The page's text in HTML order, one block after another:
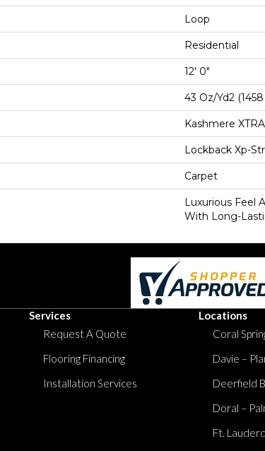
Loop
Residential
12' 0"
43 Oz/yd2
Kashmere XTRA
Lockback Xp-
Carpet
Luxurious Feel
With Long-
Services
Request A Quote
Flooring Financing
Installation Services
Locations
Coral
Davie –
Deerfield
Doral –
Ft.